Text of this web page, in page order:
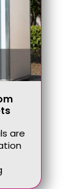
are